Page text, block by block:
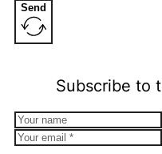
Send
Subscribe to